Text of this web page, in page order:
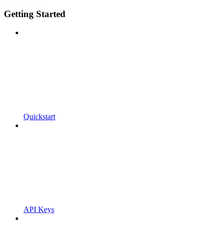
Getting Started
Quickstart
API Keys